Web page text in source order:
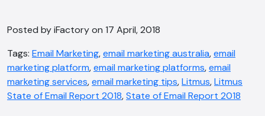
Posted by iFactory on 17 April, 2018
Tags: Email Marketing,email marketing australia,email
marketing platform,email marketing platforms,email
marketing services,email marketing tips,Litmus,Litmus
State of Email Report 2018,State of Email Report 2018